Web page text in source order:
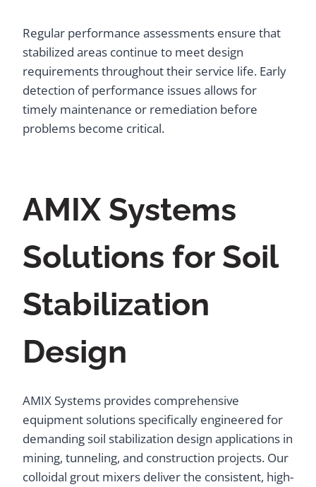
Regular performance assessments ensure that
stabilized areas continue to meet design
requirements throughout their service life. Early
detection of performance issues allows for
timely maintenance or remediation before
problems become critical.
AMIX Systems
Solutions for Soil
Stabilization
Design
AMIX Systems provides comprehensive
equipment solutions specifically engineered for
demanding soil stabilization design applications in
mining, tunneling, and construction projects. Our
colloidal grout mixers deliver the consistent, high-